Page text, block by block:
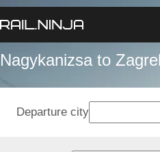
Nagykanizsa to
Departure city